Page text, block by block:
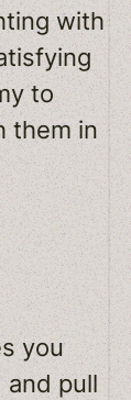
with
to
them in
you
and pull